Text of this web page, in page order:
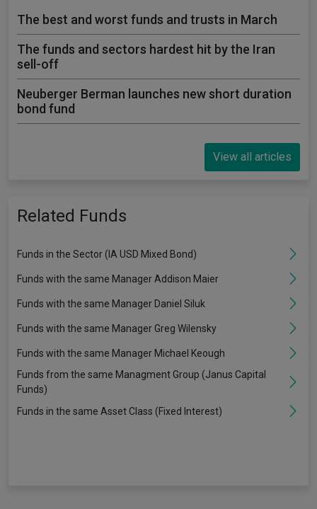
The best and worst funds and trusts in March
The funds and sectors hardest hit by the Iran
sell-off
Neuberger Berman launches new short duration
bond fund
View all articles
Related Funds
Funds in the Sector (IA USD Mixed Bond)
Funds with the same Manager Addison Maier
Funds with the same Manager Daniel Siluk
Funds with the same Manager Greg Wilensky
Funds with the same Manager Michael Keough
Funds from the same Managment Group (Janus Capital
Funds)
Funds in the same Asset Class (Fixed Interest)